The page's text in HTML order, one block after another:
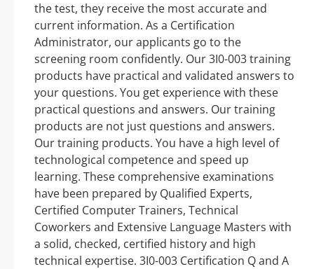
the test, they receive the most accurate and
current information. As a Certification
Administrator, our applicants go to the
screening room confidently. Our 3I0-003 training
products have practical and validated answers to
your questions. You get experience with these
practical questions and answers. Our training
products are not just questions and answers.
Our training products. You have a high level of
technological competence and speed up
learning. These comprehensive examinations
have been prepared by Qualified Experts,
Certified Computer Trainers, Technical
Coworkers and Extensive Language Masters with
a solid, checked, certified history and high
technical expertise. 3I0-003 Certification Q and A